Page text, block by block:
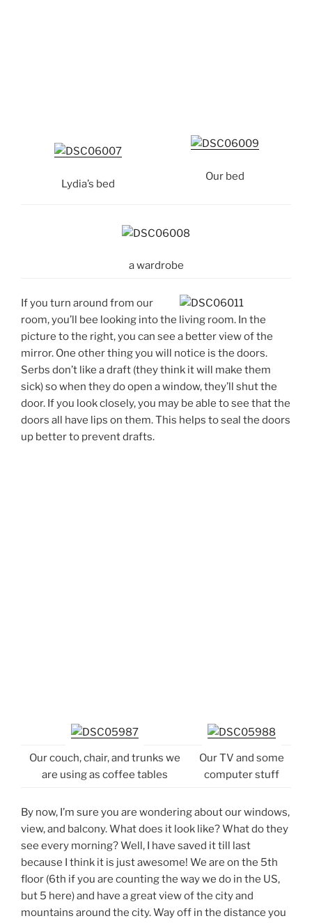
Lydia’s bed
Our bed
a wardrobe
If you turn around from our
room, you’ll bee looking into the living room. In the
picture to the right, you can see a better view of the
mirror. One other thing you will notice is the doors.
Serbs don’t like a draft (they think it will make them
sick) so when they do open a window, they’ll shut the
door. If you look closely, you may be able to see that the
doors all have lips on them. This helps to seal the doors
up better to prevent drafts.
Our couch, chair, and trunks we
are using as coffee tables
Our TV and some
computer stuff
By now, I’m sure you are wondering about our windows,
view, and balcony. What does it look like? What do they
see every morning? Well, I have saved it till last
because I think it is just awesome! We are on the 5th
floor (6th if you are counting the way we do in the US,
but 5 here) and have a great view of the city and
mountains around the city. Way off in the distance you